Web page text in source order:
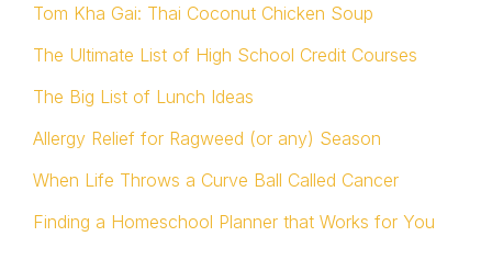
Tom Kha Gai: Thai Coconut Chicken Soup
The Ultimate List of High School Credit Courses
The Big List of Lunch Ideas
Allergy Relief for Ragweed (or any) Season
When Life Throws a Curve Ball Called Cancer
Finding a Homeschool Planner that Works for You